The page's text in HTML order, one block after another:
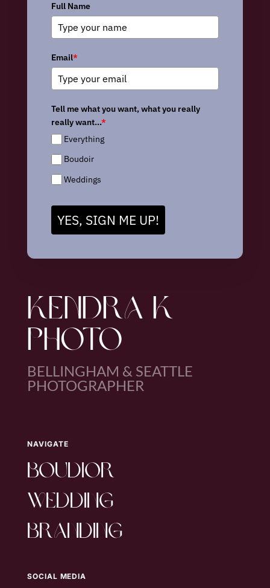
Full Name
Email*
Tell me what you want, what you really
really want...*
Everything
Boudoir
Weddings
YES, SIGN ME UP!
KENDRA K
PHOTO
BELLINGHAM & SEATTLE
PHOTOGRAPHER
NAVIGATE
boudior
wedding
branding
SOCIAL MEDIA